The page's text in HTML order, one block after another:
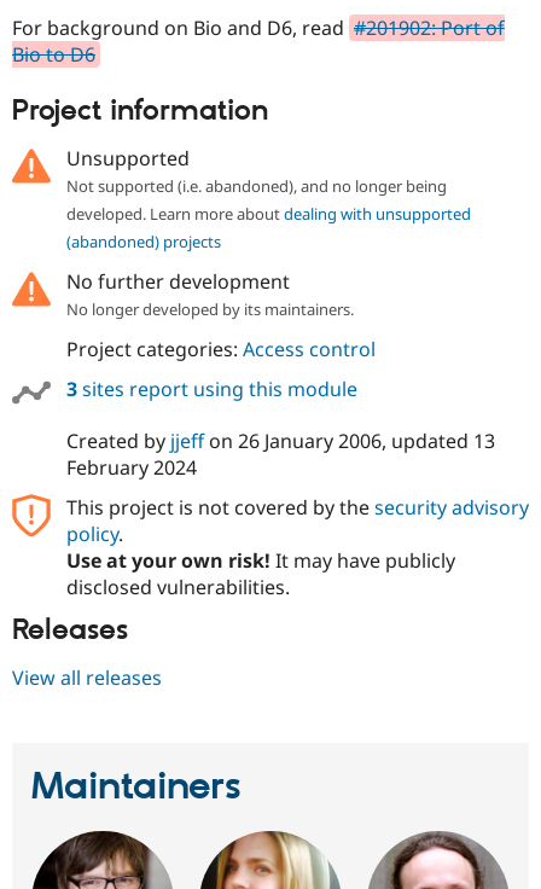
Drupal for
Drupal for
Tourism
For background on Bio and D6, read #201902: Port of
Bio to D6
Project information
Unsupported
Not supported (i.e. abandoned), and no longer being
developed. Learn more aboutdealing with unsupported
(abandoned) projects
No further development
No longer developed by its maintainers.
Project categories: Access control
3sites report using this module
Created by jjeffon 26 January 2006, updated 13
February 2024
This project is not covered by thesecurity advisory
policy.
Use at your own risk! It may have publicly
disclosed vulnerabilities.
Releases
View all releases
Maintainers